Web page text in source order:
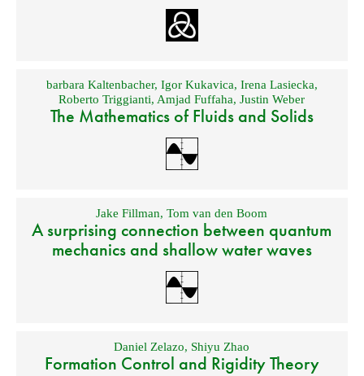
barbara Kaltenbacher, Igor Kukavica, Irena Lasiecka,
Roberto Triggianti, Amjad Fuffaha,Justin Weber
The Mathematics of Fluids and Solids
Jake Fillman,Tom van den Boom
A surprising connection between quantum
mechanics and shallow water waves
Daniel Zelazo, Shiyu Zhao
Formation Control and Rigidity Theory